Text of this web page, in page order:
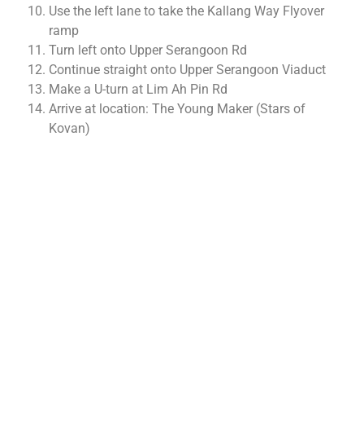
Use the left lane to take the Kallang Way Flyover
ramp
Turn left onto Upper Serangoon Rd
Continue straight onto Upper Serangoon Viaduct
Make a U-turn at Lim Ah Pin Rd
Arrive at location: The Young Maker (Stars of
Kovan)